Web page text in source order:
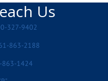
Us
327-9402
863-2188
863-1424